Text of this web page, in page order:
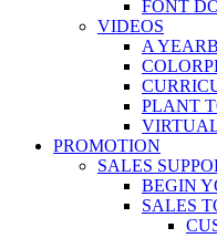
FONT
VIDEOS
A
PLANT
PROMOTION
SALES
BEGIN
SALES